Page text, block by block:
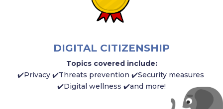
DIGITAL CITIZENSHIP
Topics covered include:
✔️Privacy ✔️Threats prevention ✔️Security measures
✔️Digital wellness ✔️and more!